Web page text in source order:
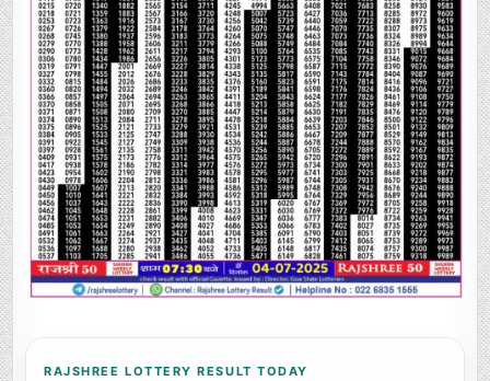
RAJSHREE LOTTERY RESULT TODAY